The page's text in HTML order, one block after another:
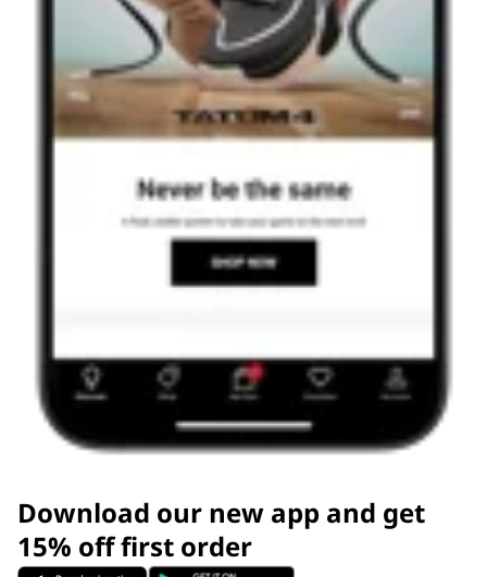
Download our new app and get
15% off first order